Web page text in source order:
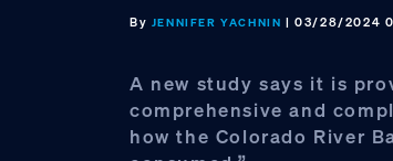
By JENNIFER YACHNIN | 03/28/2024
A new study says it is
comprehensive and
how the Colorado River